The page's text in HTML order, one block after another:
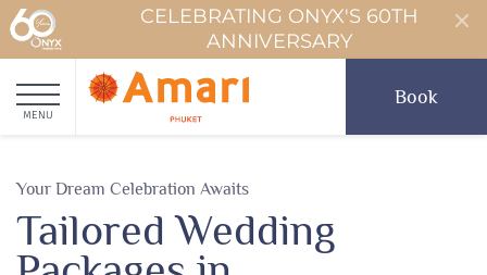
CELEBRATING ONYX'S 60TH
ANNIVERSARY
MENU
Book
Your Dream Celebration Awaits
Tailored Wedding